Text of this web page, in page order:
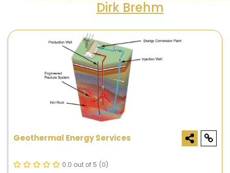
Dirk Brehm
Geothermal Energy Services
0.0 out of 5 (0)